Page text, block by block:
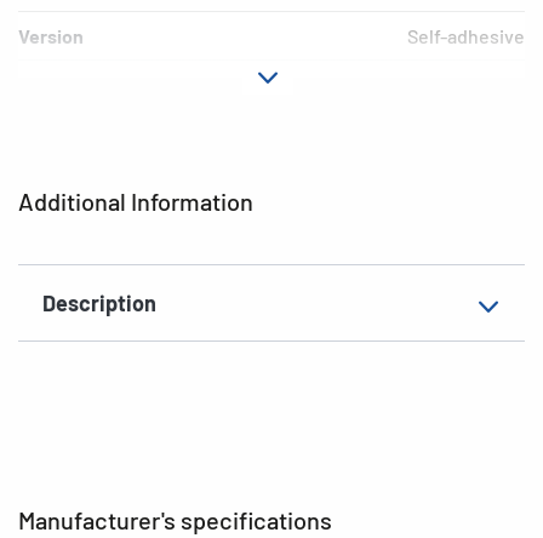
Additional Information
Description
Version Self-adhesive
EAN
Manufacturer's specifications